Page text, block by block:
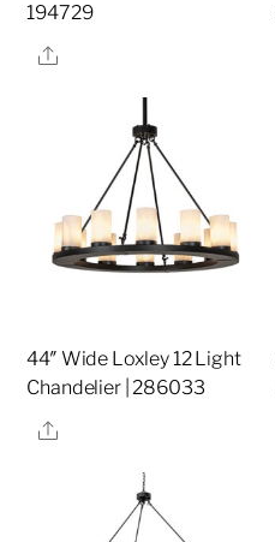
194729
Share
44″ Wide Loxley 12 Light
Chandelier | 286033
Share